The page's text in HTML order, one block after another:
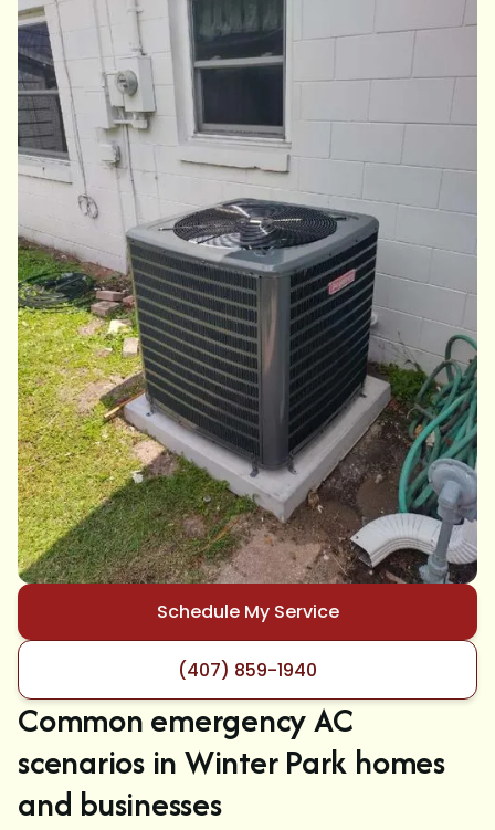
Schedule My Service
(407) 859-1940
Common emergency AC
scenarios in Winter Park homes
and businesses